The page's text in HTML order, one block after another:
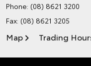
Phone: (08) 8621 3200
Fax: (08) 8621 3205
Map Trading